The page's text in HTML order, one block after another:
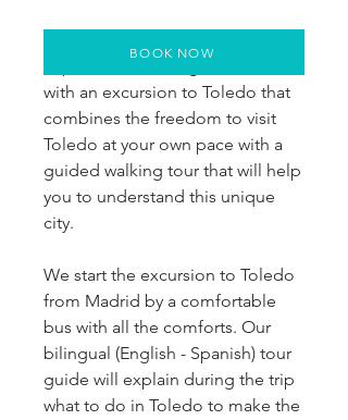
with an excursion to Toledo that
combines the freedom to visit
Toledo at your own pace with a
guided walking tour that will help
you to understand this unique
city.
We start the excursion to Toledo
from Madrid by a comfortable
bus with all the comforts. Our
bilingual (English - Spanish) tour
guide will explain during the trip
what to do in Toledo to make the
BOOK NOW